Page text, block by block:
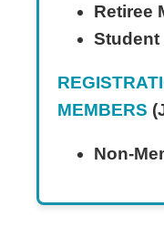
Retiree
Student
MEMBERS
Non-